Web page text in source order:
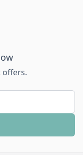
offers.